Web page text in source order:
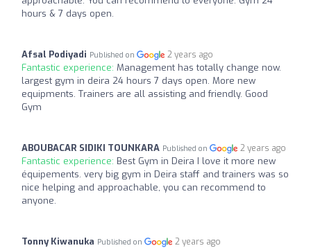
hours & 7 days open.
Afsal Podiyadi Published on 2 years ago
Fantastic experience: Management has totally change now.
largest gym in deira 24 hours 7 days open. More new
equipments. Trainers are all assisting and friendly. Good
Gym
ABOUBACAR SIDIKI TOUNKARA Published on 2 years ago
Fantastic experience: Best Gym in Deira I love it more new
équipements. very big gym in Deira staff and trainers was so
nice helping and approachable, you can recommend to
anyone.
Tonny Kiwanuka Published on 2 years ago